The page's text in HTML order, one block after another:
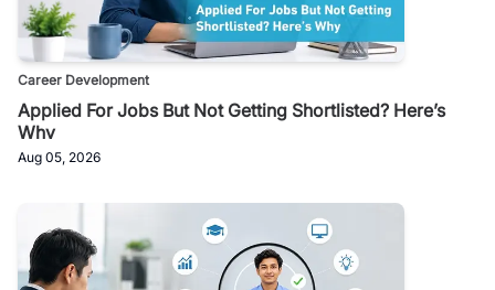
Career Development
Applied For Jobs But Not Getting Shortlisted? Here’s
Why
Aug 05, 2026